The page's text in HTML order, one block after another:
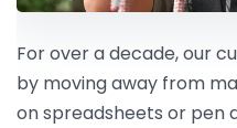
For over a decade, our
by moving away from
on spreadsheets or pen